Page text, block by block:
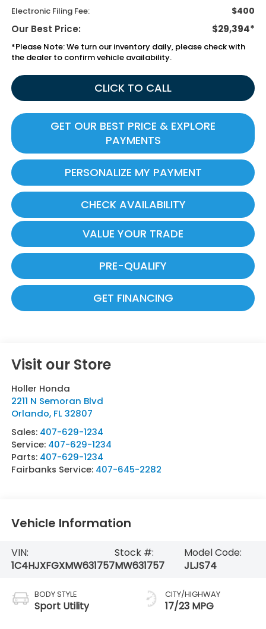
Electronic Filing Fee: $400
Our Best Price: $29,394*
*Please Note:We turn our inventory daily, please check with
the dealer to confirm vehicle availability.
CLICK TO CALL
GET OUR BEST PRICE & EXPLORE
PAYMENTS
PERSONALIZE MY PAYMENT
CHECK AVAILABILITY
VALUE YOUR TRADE
PRE-QUALIFY
GET FINANCING
Visit our Store
Holler Honda
2211 N Semoran Blvd
Orlando, FL 32807
Sales: 407-629-1234
Service: 407-629-1234
Parts: 407-629-1234
Fairbanks Service: 407-645-2282
Vehicle Information
VIN:
1C4HJXFGXMW631757
Stock #:
MW631757
Model Code:
JLJS74
BODY STYLE
Sport Utility
CITY/HIGHWAY
17/23 MPG